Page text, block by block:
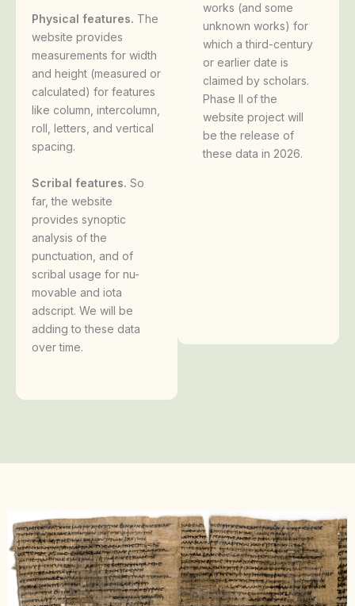
Physical features. The
website provides
measurements for width
and height (measured or
calculated) for features
like column, intercolumn,
roll, letters, and vertical
spacing.
Scribal features. So
far, the website
provides synoptic
analysis of the
punctuation, and of
scribal usage for nu-
movable and iota
adscript. We will be
adding to these data
over time.
works (and some
unknown works) for
which a third-century
or earlier date is
claimed by scholars.
Phase II of the
website project will
be the release of
these data in 2026.